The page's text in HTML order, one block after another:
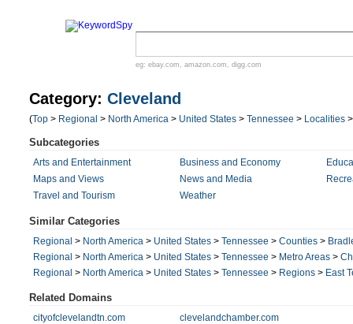
eg: ebay.com , amazon.com , digg.com
Category: Cleveland
(Top > Regional > North America > United States > Tennessee > Localities
Subcategories
Arts and Entertainment Business and Economy
Maps and Views
News and Media
Travel and Tourism
Weather
Similar Categories
Regional > North America > United States > Tennessee > Counties >
Regional > North America > United States > Tennessee > Metro Areas >
Regional > North America > United States > Tennessee > Regions > East
Related Domains
cityofclevelandtn.com clevelandchamber.com